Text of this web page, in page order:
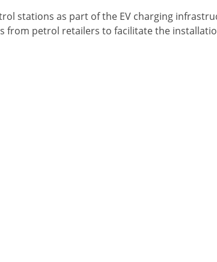
stations as part of the EV charging
from petrol retailers to facilitate the